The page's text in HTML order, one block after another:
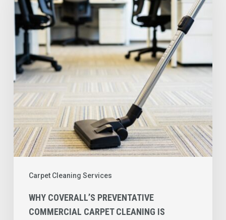
Carpet Cleaning Services
Commercial
Carpet
Cleaning
is
Essential
Fresno
Businesses
WHY COVERALL’S PREVENTATIVE
COMMERCIAL CARPET CLEANING IS